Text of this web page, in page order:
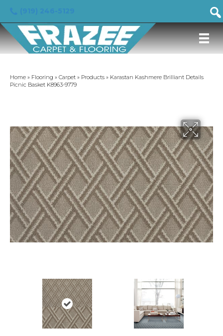
Home » Flooring » Carpet » Products » Karastan Kashmere Brilliant Details
Picnic Basket K8963-9779